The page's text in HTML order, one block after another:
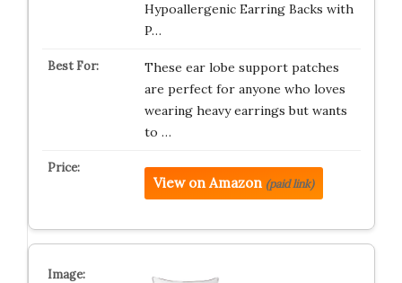
Hypoallergenic Earring Backs with
P…
These ear lobe support patches
are perfect for anyone who loves
wearing heavy earrings but wants
to …
View on Amazon (paid link)